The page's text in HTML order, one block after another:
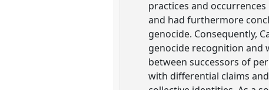
practices and
and had furthermore
genocide. Consequently,
genocide recognition and
between successors of
with differential claims